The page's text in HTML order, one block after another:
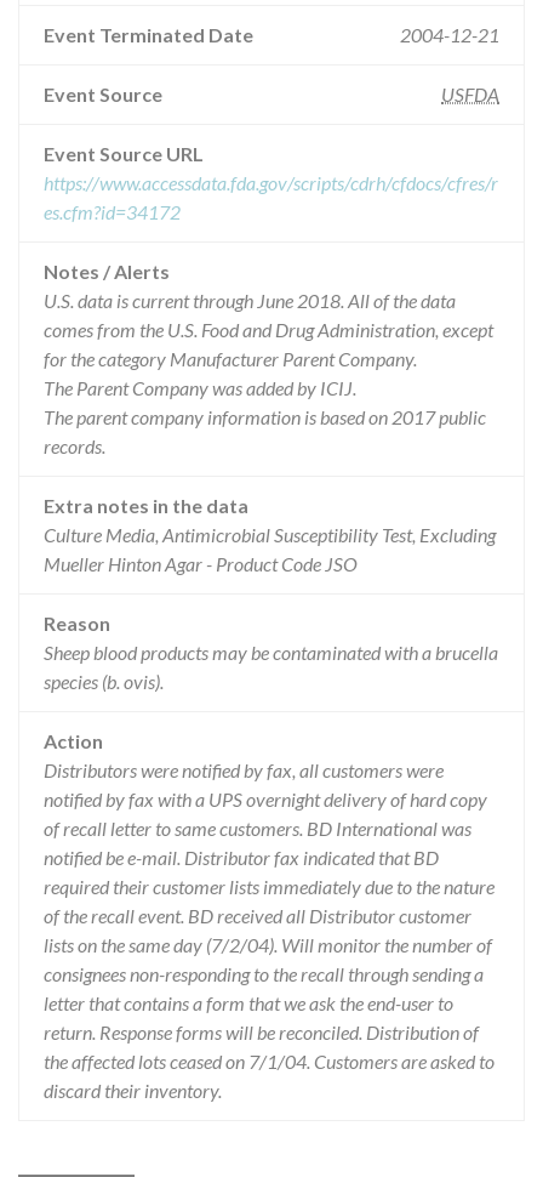
Event Terminated Date 2004-12-21
Event Source USFDA
Event Source URL
https://www.accessdata.fda.gov/scripts/cdrh/cfdocs/cfres/r
es.cfm?id=34172
Notes / Alerts
U.S. data is current through June 2018. All of the data
comes from the U.S. Food and Drug Administration, except
for the category Manufacturer Parent Company.
The Parent Company was added by ICIJ.
The parent company information is based on 2017 public
records.
Extra notes in the data
Culture Media, Antimicrobial Susceptibility Test, Excluding
Mueller Hinton Agar - Product Code JSO
Reason
Sheep blood products may be contaminated with a brucella
species (b. ovis).
Action
Distributors were notified by fax, all customers were
notified by fax with a UPS overnight delivery of hard copy
of recall letter to same customers. BD International was
notified be e-mail. Distributor fax indicated that BD
required their customer lists immediately due to the nature
of the recall event. BD received all Distributor customer
lists on the same day (7/2/04). Will monitor the number of
consignees non-responding to the recall through sending a
letter that contains a form that we ask the end-user to
return. Response forms will be reconciled. Distribution of
the affected lots ceased on 7/1/04. Customers are asked to
discard their inventory.